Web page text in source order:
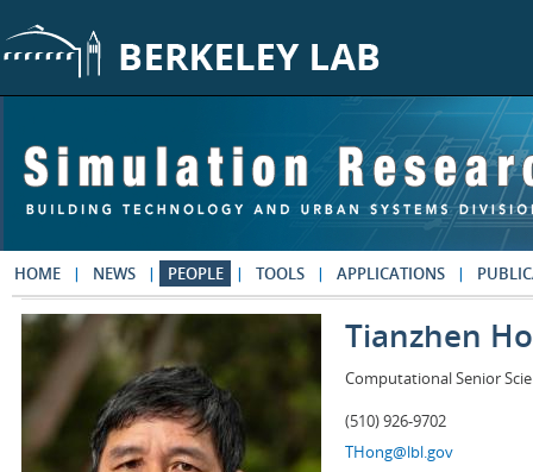
HOME NEWS PEOPLE TOOLS APPLICATIONS
Tianzhen
Computational Senior
(510) 926-9702
THong@lbl.gov